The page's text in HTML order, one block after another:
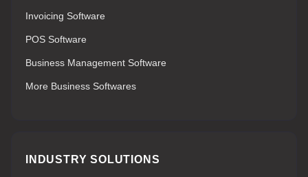
Invoicing Software
POS Software
Business Management Software
More Business Softwares
INDUSTRY SOLUTIONS